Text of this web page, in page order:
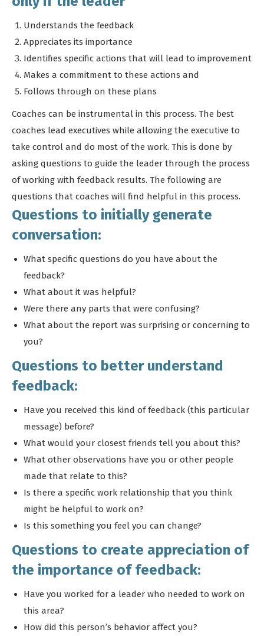
Understands the feedback
Appreciates its importance
Identifies specific actions that will lead to improvement
Makes a commitment to these actions and
Follows through on these plans
Coaches can be instrumental in this process. The best
coaches lead executives while allowing the executive to
take control and do most of the work. This is done by
asking questions to guide the leader through the process
of working with feedback results. The following are
questions that coaches will find helpful in this process.
Questions to initially generate
conversation:
What specific questions do you have about the
feedback?
What about it was helpful?
Were there any parts that were confusing?
What about the report was surprising or concerning to
you?
Questions to better understand
feedback:
Have you received this kind of feedback (this particular
message) before?
What would your closest friends tell you about this?
What other observations have you or other people
made that relate to this?
Is there a specific work relationship that you think
might be helpful to work on?
Is this something you feel you can change?
Questions to create appreciation of
the importance of feedback:
Have you worked for a leader who needed to work on
this area?
How did this person’s behavior affect you?